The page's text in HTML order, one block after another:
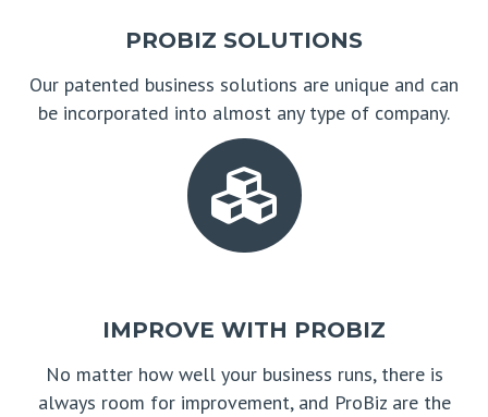
PROBIZ SOLUTIONS
Our patented business solutions are unique and can
be incorporated into almost any type of company.
IMPROVE WITH PROBIZ
No matter how well your business runs, there is
always room for improvement, and ProBiz are the